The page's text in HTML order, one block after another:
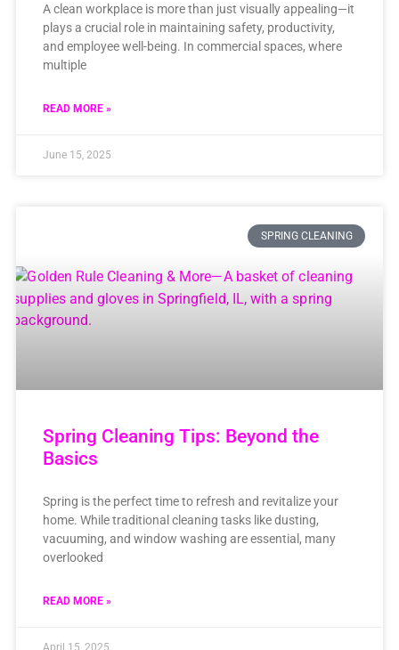
A clean workplace is more than just visually appealing—it
plays a crucial role in maintaining safety, productivity,
and employee well-being. In commercial spaces, where
multiple
READ MORE »
June 15, 2025
SPRING CLEANING
Spring Cleaning Tips: Beyond the
Basics
Spring is the perfect time to refresh and revitalize your
home. While traditional cleaning tasks like dusting,
vacuuming, and window washing are essential, many
overlooked
READ MORE »
April 15, 2025